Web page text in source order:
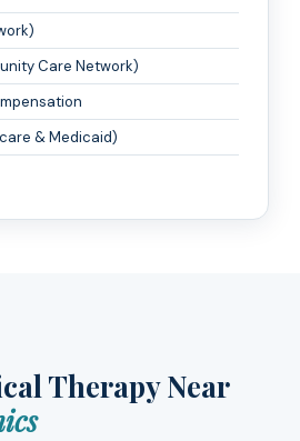
Care Network)
& Medicaid)
Therapy Near